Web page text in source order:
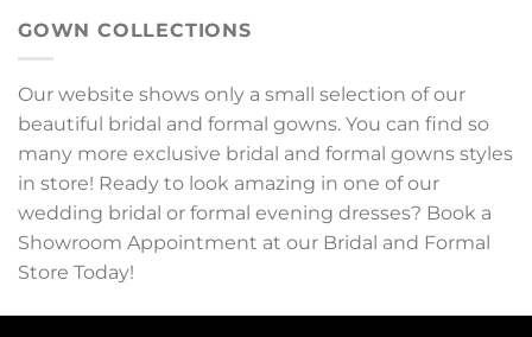
GOWN COLLECTIONS
Our website shows only a small selection of our
beautiful bridal and formal gowns. You can find so
many more exclusive bridal and formal gowns styles
in store! Ready to look amazing in one of our
wedding bridal or formal evening dresses? Book a
Showroom Appointment at our Bridal and Formal
Store Today!